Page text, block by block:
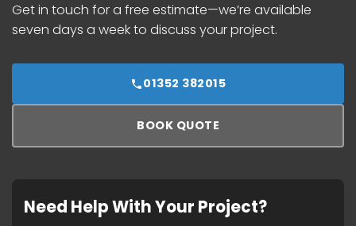
Get in touch for a free estimate—we’re available
seven days a week to discuss your project.
01352 382015
BOOK QUOTE
Need Help With Your Project?